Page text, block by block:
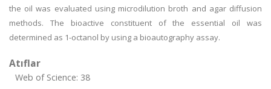
the oil was evaluated using microdilution broth and agar diffusion
methods. The bioactive constituent of the essential oil was
determined as 1-octanol by using a bioautography assay.
Atıflar
Web of Science: 38